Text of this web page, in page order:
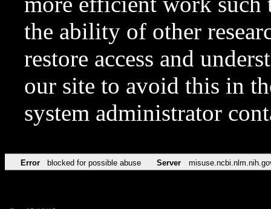
the ability of other
restore access and
our site to avoid this in
system administrator
Error blocked for possible abuse Server